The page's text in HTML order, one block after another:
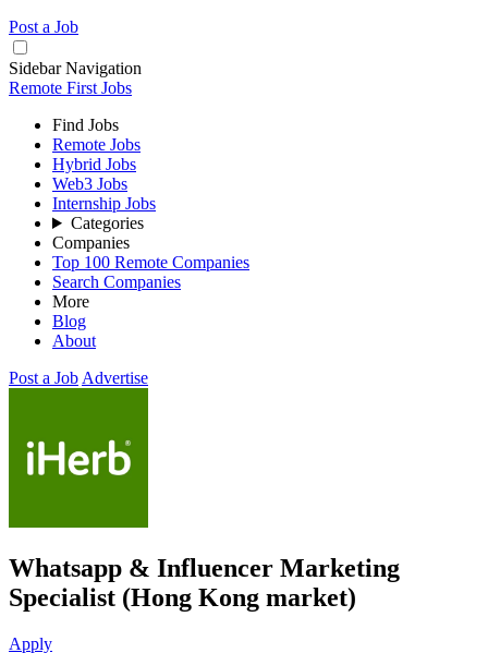
Post a Job
Sidebar Navigation
Remote First Jobs
Find Jobs
Remote Jobs
Hybrid Jobs
Web3 Jobs
Internship Jobs
Categories
Companies
Top 100 Remote Companies
Search Companies
More
Blog
About
Post a Job Advertise
Whatsapp & Influencer Marketing
Specialist (Hong Kong market)
Apply